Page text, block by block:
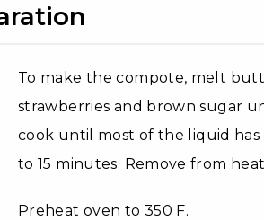
To make the compote, melt
strawberries and brown sugar
cook until most of the liquid has
to 15 minutes. Remove from
Preheat oven to 350 F.